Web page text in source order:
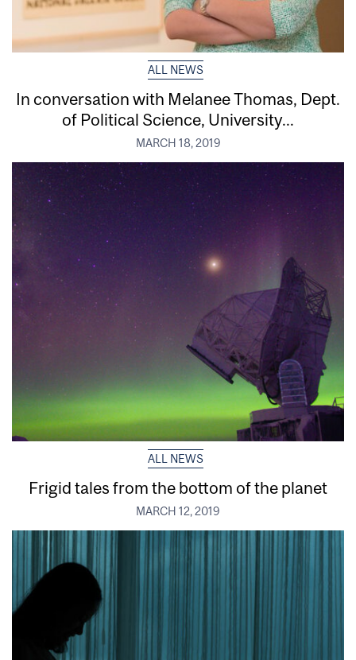
ALL NEWS
In conversation with Melanee Thomas, Dept.
of Political Science, University...
MARCH 18, 2019
ALL NEWS
Frigid tales from the bottom of the planet
MARCH 12, 2019